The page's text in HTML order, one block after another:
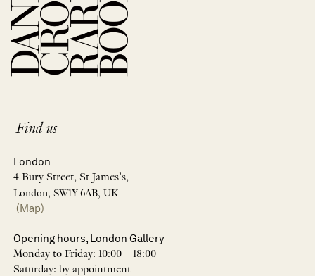
Find us
London
4 Bury Street, St James’s,
London, SW1Y 6AB, UK
(Map)
Opening hours, London Gallery
Monday to Friday: 10:00 – 18:00
Saturday: by appointment